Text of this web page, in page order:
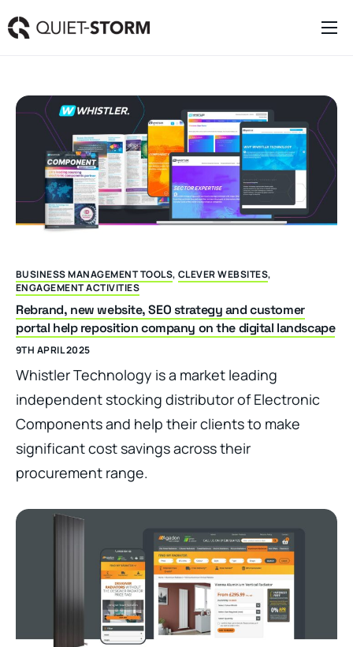
Engagement Activities
About
BUSINESS MANAGEMENT TOOLS, CLEVER WEBSITES,
ENGAGEMENT ACTIVITIES
Rebrand, new website, SEO strategy and customer
portal help reposition company on the digital landscape
9TH APRIL 2025
Whistler Technology is a market leading
independent stocking distributor of Electronic
Components and help their clients to make
significant cost savings across their
procurement range.